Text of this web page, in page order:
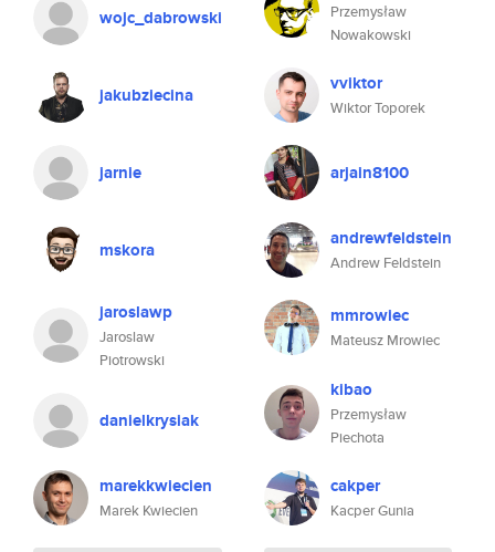
wojc_dabrowski
jakubziecina
jarnie
mskora
jaroslawp
Jaroslaw
Piotrowski
danielkrysiak
marekkwiecien
Marek Kwiecien
Przemysław
Nowakowski
vviktor
Wiktor Toporek
arjain8100
andrewfeldstein
Andrew Feldstein
mmrowiec
Mateusz Mrowiec
kibao
Przemysław
Piechota
cakper
Kacper Gunia